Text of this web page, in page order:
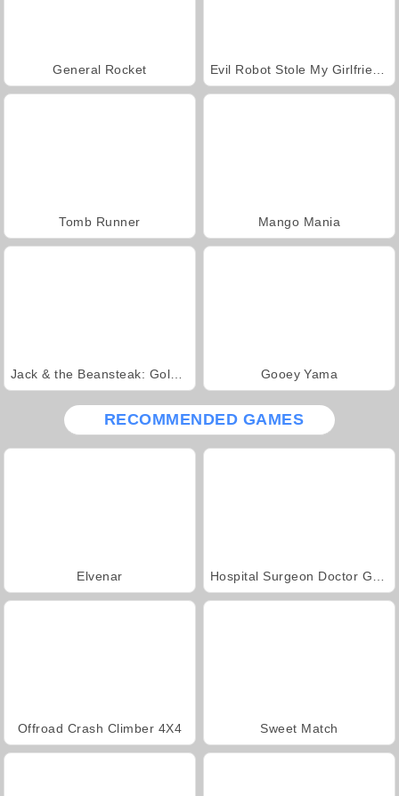
General Rocket
Tomb Runner Mango Mania
Jack & the Beansteak: Gold Rush Gooey Yama
RECOMMENDED GAMES
Elvenar
Offroad Crash Climber 4X4 Sweet Match